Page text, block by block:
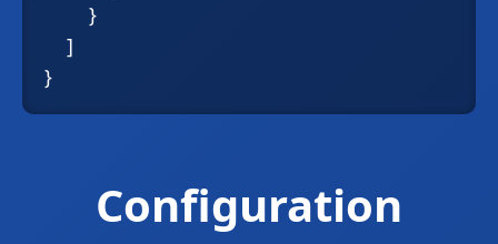
        }
    ]
Configuration